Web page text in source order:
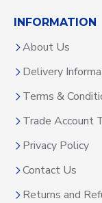
INFORMATION
About Us
Delivery
Terms &
Trade Account
Privacy Policy
Contact Us
Returns and